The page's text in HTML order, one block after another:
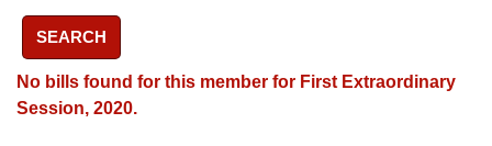
SEARCH
No bills found for this member for First Extraordinary
Session, 2020.